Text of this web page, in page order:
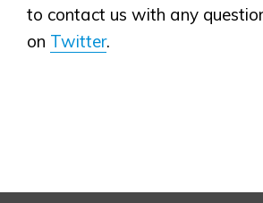
to contact us with any
on Twitter.